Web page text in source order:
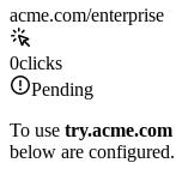
acme.com/enterprise
0clicks
Pending
To use try.acme.com
below are configured.